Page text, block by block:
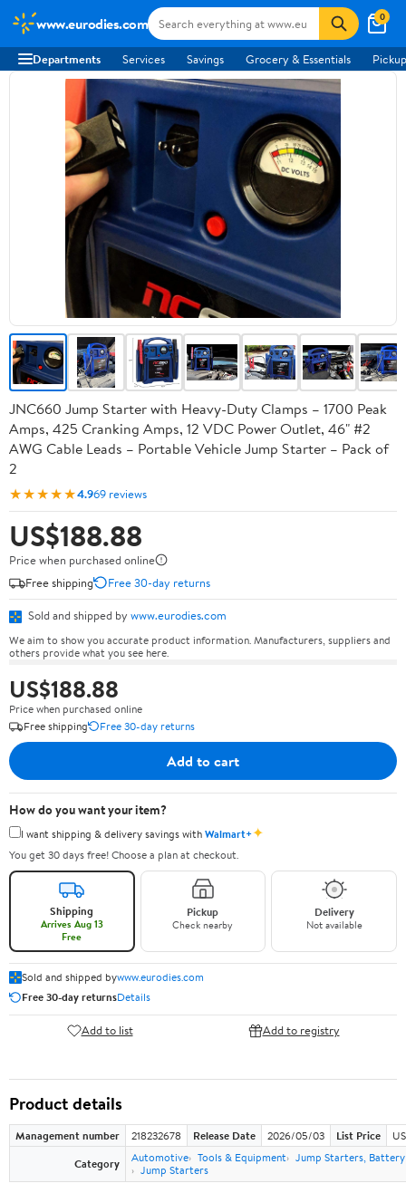
www.eurodies.com 0
Departments Services Savings Grocery & Essentials
JNC660 Jump Starter with Heavy-Duty Clamps – 1700 Peak
Amps, 425 Cranking Amps, 12 VDC Power Outlet, 46" #2
AWG Cable Leads – Portable Vehicle Jump Starter – Pack of
2
★★★★★4.969 reviews
US$188.88
Price when purchased online
Free shipping
Free 30-day returns
Sold and shipped by www.eurodies.com
We aim to show you accurate product information. Manufacturers, suppliers and
others provide what you see here.
US$188.88
Price when purchased online
Free shipping
Free 30-day returns
Add to cart
How do you want your item?
I want shipping & delivery savings withWalmart+✦
You get 30 days free! Choose a plan at checkout.
Shipping
Arrives Aug 13
Free
Pickup
Check nearby
Delivery
Not available
Sold and shipped bywww.eurodies.com
Free 30-day returnsDetails
Add to list Add to registry
Product details
Management number 218232678 Release Date 2026/05/03 List Price
Category
Automotive Tools & Equipment Jump Starters,
Jump Starters